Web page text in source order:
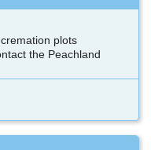
plots
the Peachland